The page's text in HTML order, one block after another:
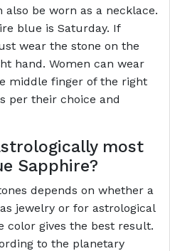
be worn as a necklace.
blue is Saturday. If
wear the stone on the
hand. Women can wear
middle finger of the right
per their choice and
most
Sapphire?
depends on whether a
jewelry or for astrological
color gives the best result.
to the planetary